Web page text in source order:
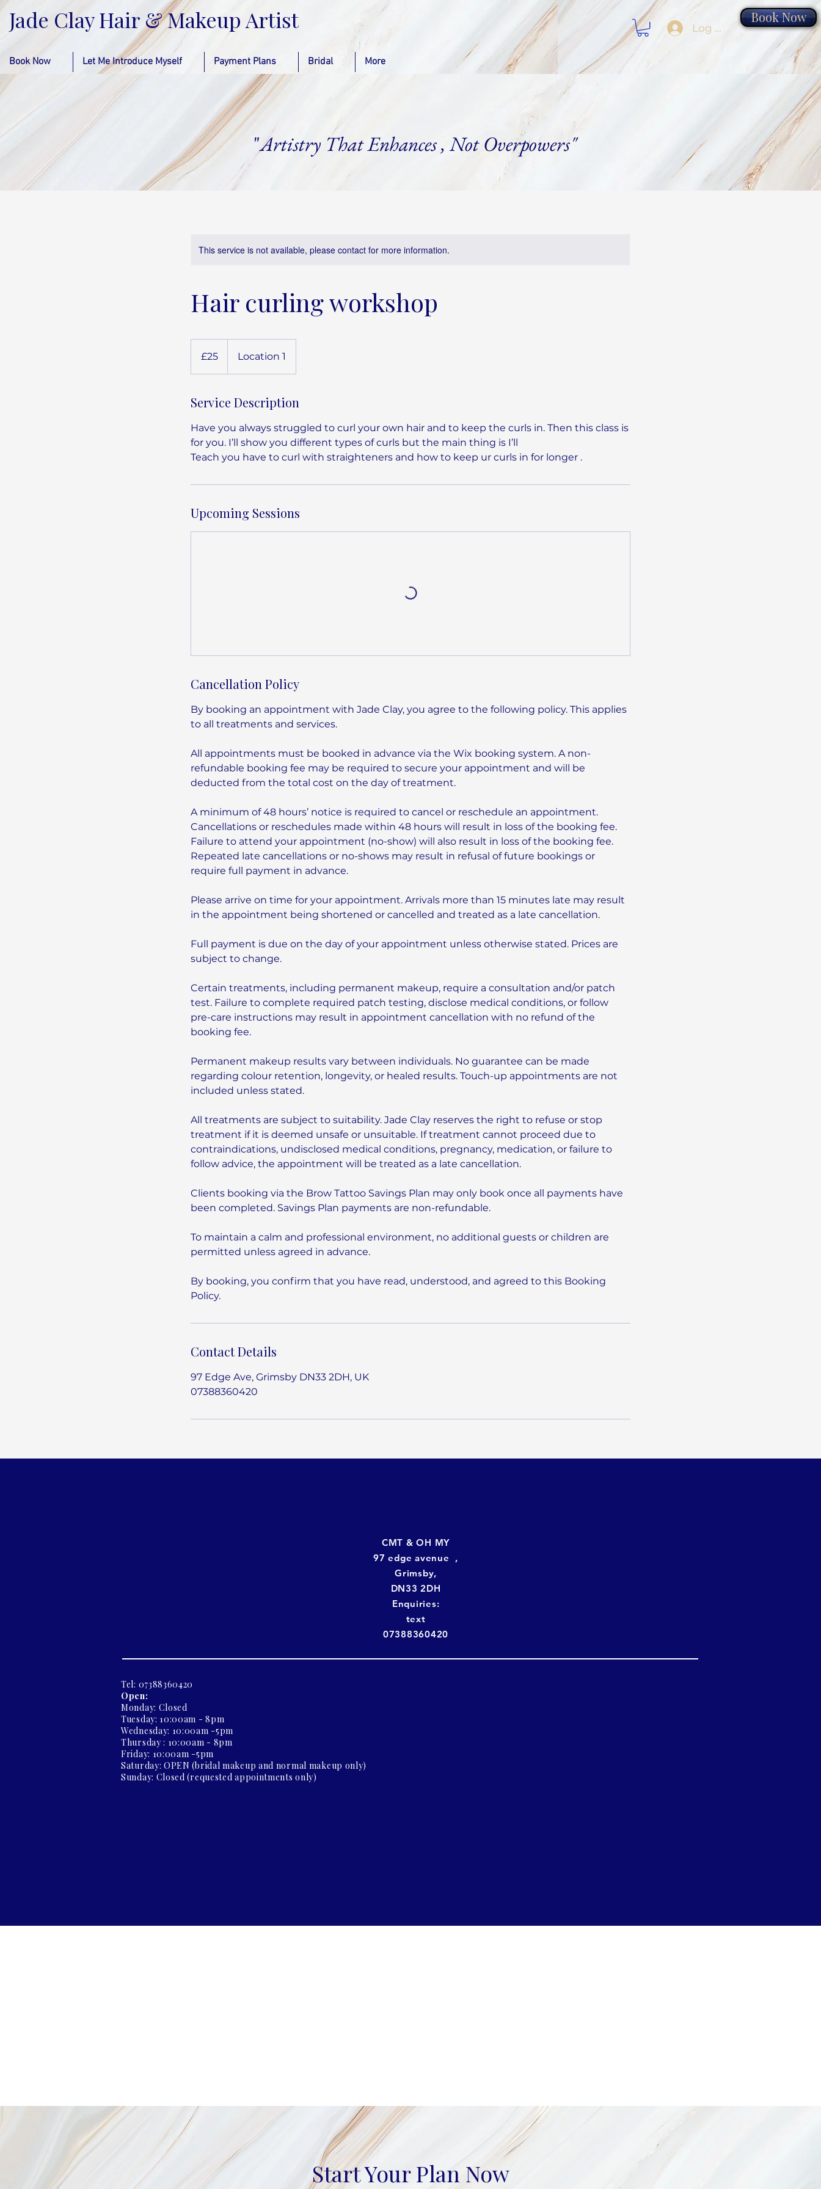
Jade Clay Hair & Makeup Artist
Book Now Let Me Introduce Myself Payment Plans Bridal More
Log In
Book Now
"Artistry That Enhances , Not Overpowers"
This service is not available, please contact for more information.
Hair curling workshop
pounds
£25 Location 1
Service Description
Have you always struggled to curl your own hair and to keep the curls in. Then this class is
for you. I’ll show you different types of curls but the main thing is I’ll
Teach you have to curl with straighteners and how to keep ur curls in for longer .
Upcoming Sessions
Cancellation Policy
By booking an appointment with Jade Clay, you agree to the following policy. This applies
to all treatments and services.
All appointments must be booked in advance via the Wix booking system. A non-
refundable booking fee may be required to secure your appointment and will be
deducted from the total cost on the day of treatment.
A minimum of 48 hours’ notice is required to cancel or reschedule an appointment.
Cancellations or reschedules made within 48 hours will result in loss of the booking fee.
Failure to attend your appointment (no-show) will also result in loss of the booking fee.
Repeated late cancellations or no-shows may result in refusal of future bookings or
require full payment in advance.
Please arrive on time for your appointment. Arrivals more than 15 minutes late may result
in the appointment being shortened or cancelled and treated as a late cancellation.
Full payment is due on the day of your appointment unless otherwise stated. Prices are
subject to change.
Certain treatments, including permanent makeup, require a consultation and/or patch
test. Failure to complete required patch testing, disclose medical conditions, or follow
pre-care instructions may result in appointment cancellation with no refund of the
booking fee.
Permanent makeup results vary between individuals. No guarantee can be made
regarding colour retention, longevity, or healed results. Touch-up appointments are not
included unless stated.
All treatments are subject to suitability. Jade Clay reserves the right to refuse or stop
treatment if it is deemed unsafe or unsuitable. If treatment cannot proceed due to
contraindications, undisclosed medical conditions, pregnancy, medication, or failure to
follow advice, the appointment will be treated as a late cancellation.
Clients booking via the Brow Tattoo Savings Plan may only book once all payments have
been completed. Savings Plan payments are non-refundable.
To maintain a calm and professional environment, no additional guests or children are
permitted unless agreed in advance.
By booking, you confirm that you have read, understood, and agreed to this Booking
Contact Details
97 Edge Ave, Grimsby DN33 2DH, UK
07388360420
CMT & OH MY
97 edge avenue ,
Grimsby,
DN33 2DH
Enquiries:
text
07388360420
Tel: 07388360420
Open:
Monday: Closed
Tuesday: 10:00am - 8pm
Wednesday: 10:00am -5pm
Thursday : 10:00am - 8pm
Friday: 10:00am -5pm
Saturday: OPEN (bridal makeup and normal makeup only)
Sunday: Closed (requested appointments only)
Start Your Plan Now